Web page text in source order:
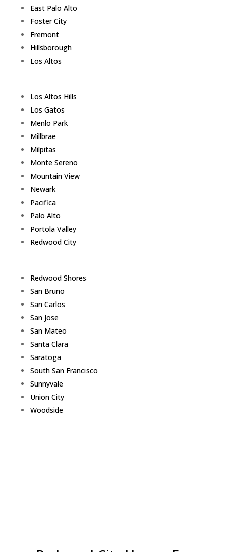
East Palo Alto
Foster City
Fremont
Hillsborough
Los Altos
Los Altos Hills
Los Gatos
Menlo Park
Millbrae
Milpitas
Monte Sereno
Mountain View
Newark
Pacifica
Palo Alto
Portola Valley
Redwood City
Redwood Shores
San Bruno
San Carlos
San Jose
San Mateo
Santa Clara
Saratoga
South San Francisco
Sunnyvale
Union City
Woodside